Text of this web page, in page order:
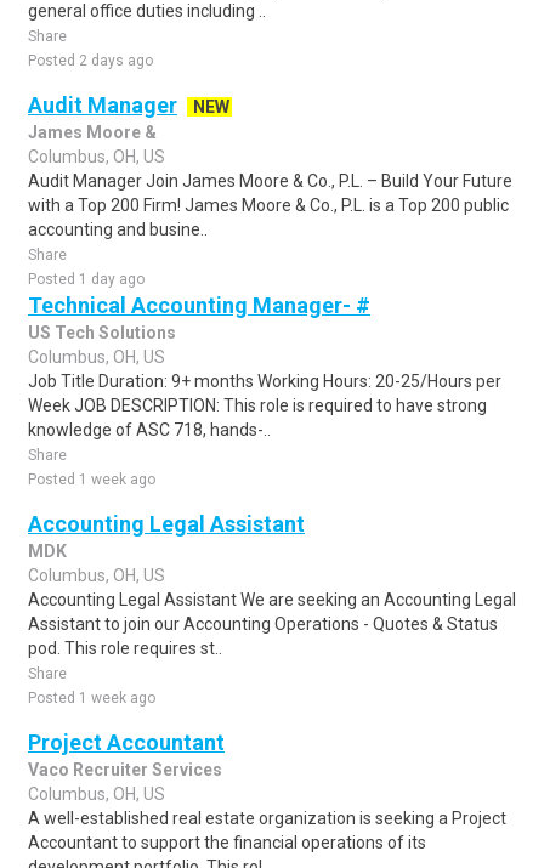
general office duties including ..
Share
Posted 2 days ago
Audit Manager
NEW
James Moore &
Columbus, OH, US
Audit Manager Join James Moore & Co., P.L. – Build Your Future
with a Top 200 Firm! James Moore & Co., P.L. is a Top 200 public
accounting and busine..
Share
Posted 1 day ago
Technical Accounting Manager- #
US Tech Solutions
Columbus, OH, US
Job Title Duration: 9+ months Working Hours: 20-25/Hours per
Week JOB DESCRIPTION: This role is required to have strong
knowledge of ASC 718, hands-..
Share
Posted 1 week ago
Accounting Legal Assistant
MDK
Columbus, OH, US
Accounting Legal Assistant We are seeking an Accounting Legal
Assistant to join our Accounting Operations - Quotes & Status
pod. This role requires st..
Share
Posted 1 week ago
Project Accountant
Vaco Recruiter Services
Columbus, OH, US
A well-established real estate organization is seeking a Project
Accountant to support the financial operations of its